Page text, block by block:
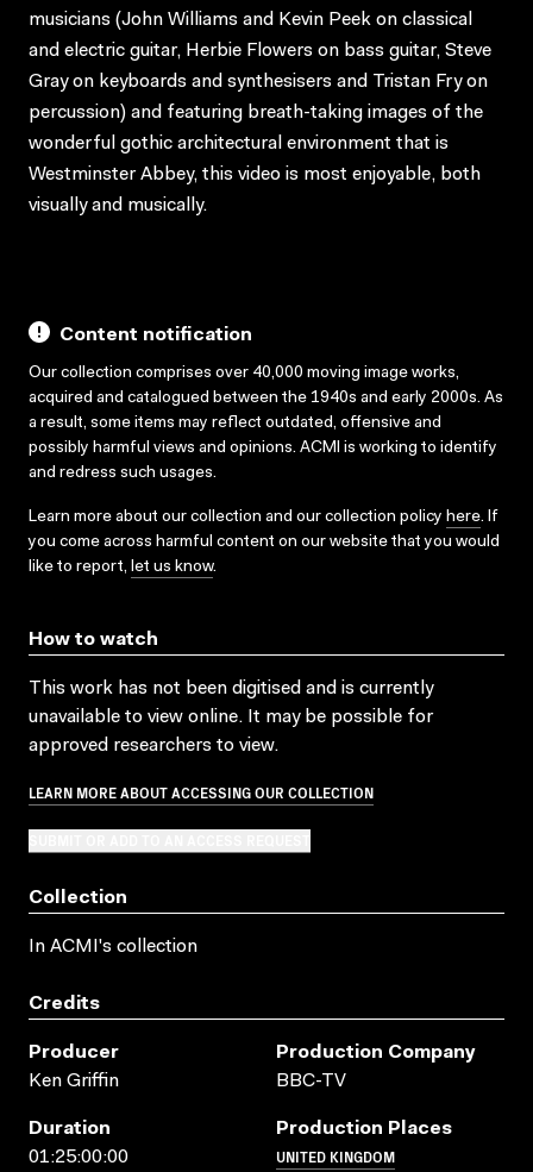
musicians (John Williams and Kevin Peek on classical
and electric guitar, Herbie Flowers on bass guitar, Steve
Gray on keyboards and synthesisers and Tristan Fry on
percussion) and featuring breath-taking images of the
wonderful gothic architectural environment that is
Westminster Abbey, this video is most enjoyable, both
visually and musically.
Content notification
Our collection comprises over 40,000 moving image works,
acquired and catalogued between the 1940s and early 2000s. As
a result, some items may reflect outdated, offensive and
possibly harmful views and opinions. ACMI is working to identify
and redress such usages.
Learn more about our collection and our collection policy here. If
you come across harmful content on our website that you would
like to report, let us know.
How to watch
This work has not been digitised and is currently
unavailable to view online. It may be possible for
approved researchers to view.
LEARN MORE ABOUT ACCESSING OUR COLLECTION
Collection
In ACMI's collection
Credits
Producer
Ken Griffin
Production Company
BBC-TV
Duration
01:25:00:00
Production Places
UNITED KINGDOM